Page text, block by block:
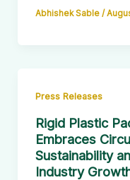
Abhishek Sable /
Press Releases
Rigid Plastic
Embraces
Sustainability
Industry